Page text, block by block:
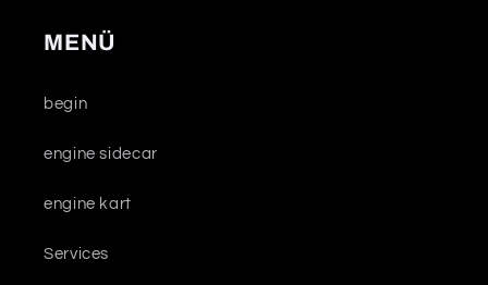
MENÜ
begin
engine sidecar
engine kart
Services